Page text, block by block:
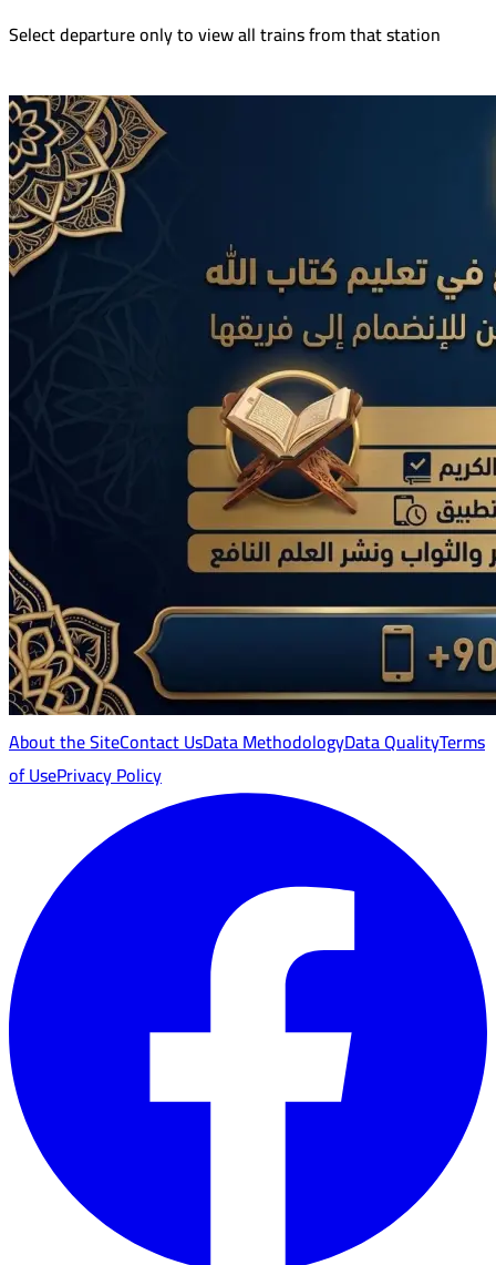
Select departure only to view all trains from that station
About the SiteContact UsData MethodologyData QualityTerms
of UsePrivacy Policy